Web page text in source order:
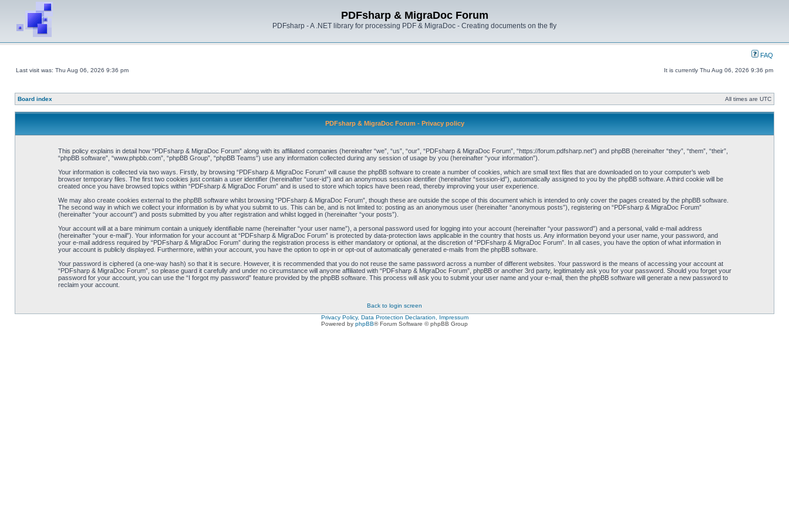
PDFsharp & MigraDoc Forum
PDFsharp - A .NET library for processing PDF & MigraDoc - Creating documents on the fly
FAQ
Last visit was: Thu Aug 06, 2026 9:36 pm It is currently Thu Aug 06, 2026 9:36 pm
Board index All times are UTC
PDFsharp & MigraDoc Forum - Privacy policy
This policy explains in detail how “PDFsharp & MigraDoc Forum” along with its affiliated companies (hereinafter “we”, “us”, “our”, “PDFsharp & MigraDoc Forum”, “https://forum.pdfsharp.net”) and phpBB (hereinafter “they”, “them”, “their”,
“phpBB software”, “www.phpbb.com”, “phpBB Group”, “phpBB Teams”) use any information collected during any session of usage by you (hereinafter “your information”).
Your information is collected via two ways. Firstly, by browsing “PDFsharp & MigraDoc Forum” will cause the phpBB software to create a number of cookies, which are small text files that are downloaded on to your computer’s web
browser temporary files. The first two cookies just contain a user identifier (hereinafter “user-id”) and an anonymous session identifier (hereinafter “session-id”), automatically assigned to you by the phpBB software. A third cookie will be
created once you have browsed topics within “PDFsharp & MigraDoc Forum” and is used to store which topics have been read, thereby improving your user experience.
We may also create cookies external to the phpBB software whilst browsing “PDFsharp & MigraDoc Forum”, though these are outside the scope of this document which is intended to only cover the pages created by the phpBB software.
The second way in which we collect your information is by what you submit to us. This can be, and is not limited to: posting as an anonymous user (hereinafter “anonymous posts”), registering on “PDFsharp & MigraDoc Forum”
(hereinafter “your account”) and posts submitted by you after registration and whilst logged in (hereinafter “your posts”).
Your account will at a bare minimum contain a uniquely identifiable name (hereinafter “your user name”), a personal password used for logging into your account (hereinafter “your password”) and a personal, valid e-mail address
(hereinafter “your e-mail”). Your information for your account at “PDFsharp & MigraDoc Forum” is protected by data-protection laws applicable in the country that hosts us. Any information beyond your user name, your password, and
your e-mail address required by “PDFsharp & MigraDoc Forum” during the registration process is either mandatory or optional, at the discretion of “PDFsharp & MigraDoc Forum”. In all cases, you have the option of what information in
your account is publicly displayed. Furthermore, within your account, you have the option to opt-in or opt-out of automatically generated e-mails from the phpBB software.
Your password is ciphered (a one-way hash) so that it is secure. However, it is recommended that you do not reuse the same password across a number of different websites. Your password is the means of accessing your account at
“PDFsharp & MigraDoc Forum”, so please guard it carefully and under no circumstance will anyone affiliated with “PDFsharp & MigraDoc Forum”, phpBB or another 3rd party, legitimately ask you for your password. Should you forget your
password for your account, you can use the “I forgot my password” feature provided by the phpBB software. This process will ask you to submit your user name and your e-mail, then the phpBB software will generate a new password to
reclaim your account.
Back to login screen
Privacy Policy, Data Protection Declaration, Impressum
Powered by phpBB® Forum Software © phpBB Group